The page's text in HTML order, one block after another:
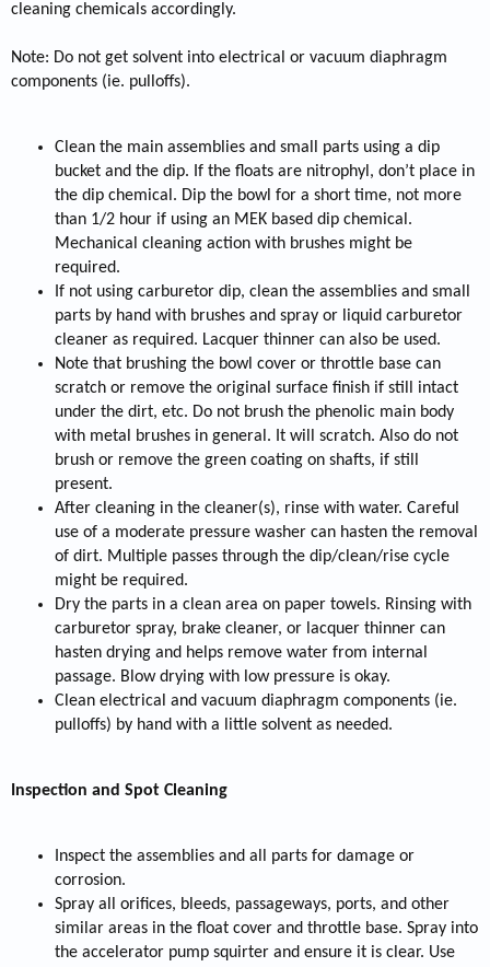
cleaning chemicals accordingly.
Note: Do not get solvent into electrical or vacuum diaphragm
components (ie. pulloffs).
Clean the main assemblies and small parts using a dip
bucket and the dip. If the floats are nitrophyl, don’t place in
the dip chemical. Dip the bowl for a short time, not more
than 1/2 hour if using an MEK based dip chemical.
Mechanical cleaning action with brushes might be
required.
If not using carburetor dip, clean the assemblies and small
parts by hand with brushes and spray or liquid carburetor
cleaner as required. Lacquer thinner can also be used.
Note that brushing the bowl cover or throttle base can
scratch or remove the original surface finish if still intact
under the dirt, etc. Do not brush the phenolic main body
with metal brushes in general. It will scratch. Also do not
brush or remove the green coating on shafts, if still
present.
After cleaning in the cleaner(s), rinse with water. Careful
use of a moderate pressure washer can hasten the removal
of dirt. Multiple passes through the dip/clean/rise cycle
might be required.
Dry the parts in a clean area on paper towels. Rinsing with
carburetor spray, brake cleaner, or lacquer thinner can
hasten drying and helps remove water from internal
passage. Blow drying with low pressure is okay.
Clean electrical and vacuum diaphragm components (ie.
pulloffs) by hand with a little solvent as needed.
Inspection and Spot Cleaning
Inspect the assemblies and all parts for damage or
corrosion.
Spray all orifices, bleeds, passageways, ports, and other
similar areas in the float cover and throttle base. Spray into
the accelerator pump squirter and ensure it is clear. Use